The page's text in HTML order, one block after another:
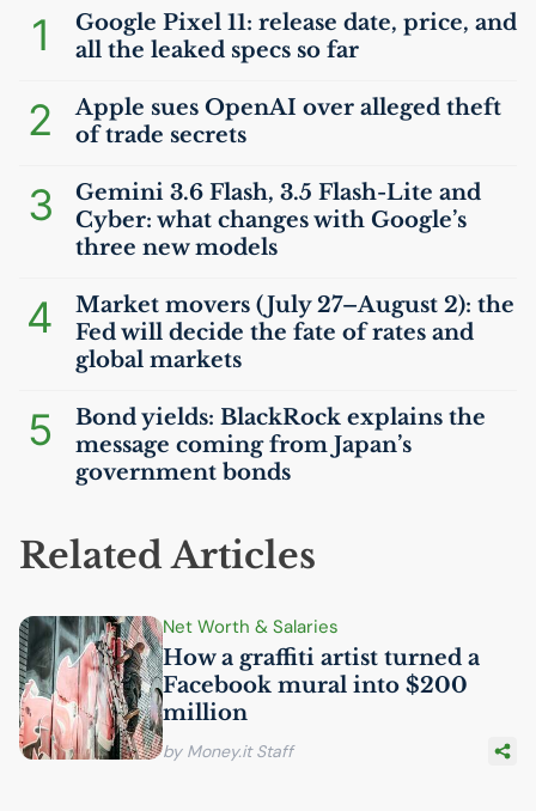
1
Google Pixel 11: release date, price, and
all the leaked specs so far
2
Apple sues OpenAI over alleged theft
of trade secrets
3
Gemini 3.6 Flash, 3.5 Flash-Lite and
Cyber: what changes with Google’s
three new models
4
Market movers (July 27–August 2): the
Fed will decide the fate of rates and
global markets
5
Bond yields: BlackRock explains the
message coming from Japan’s
government bonds
Related Articles
Net Worth & Salaries
How a graffiti artist turned a
Facebook mural into $200
million
by Money.it Staff